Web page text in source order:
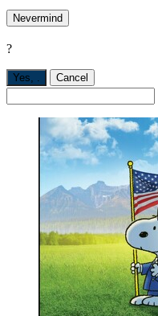
Nevermind
?
Yes, . Cancel